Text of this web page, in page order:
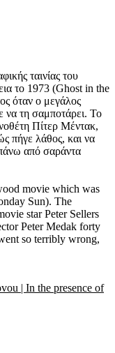
ταινίας του
το 1973 (Ghost in the
όταν ο μεγάλος
να τη σαμποτάρει. Το
Πίτερ Μέντακ,
πήγε λάθος, και να
πάνω από σαράντα
movie which was
Sun). The
star Peter Sellers
Peter Medak forty
so terribly wrong,
| In the presence of